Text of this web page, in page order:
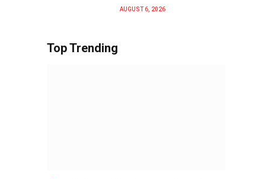
AUGUST 6, 2026
Top Trending